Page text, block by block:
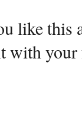
like this
with